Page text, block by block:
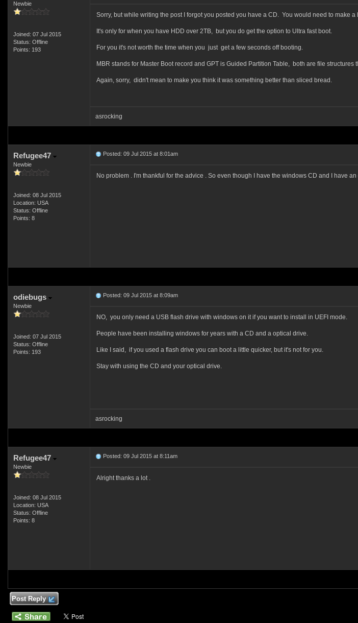
Newbie
Joined: 07 Jul 2015
Status: Offline
Points: 193
Sorry, but while writing the post I forgot you posted you have a CD. You would need to make
It's only for when you have HDD over 2TB, but you do get the option to Ultra fast boot.
For you it's not worth the time when you just get a few seconds off booting.
MBR stands for Master Boot record and GPT is Guided Partition Table, both are file structures
Again, sorry, didn't mean to make you think it was something better than sliced bread.
asrocking
Refugee47
Newbie
Joined: 08 Jul 2015
Location: USA
Status: Offline
Points: 8
Posted: 09 Jul 2015 at 8:01am
No problem . I'm thankful for the advice . So even though I have the windows CD and I have
odiebugs
Newbie
Joined: 07 Jul 2015
Status: Offline
Points: 193
Posted: 09 Jul 2015 at 8:09am
NO, you only need a USB flash drive with windows on it if you want to install in UEFI mode.
People have been installing windows for years with a CD and a optical drive.
Like I said, if you used a flash drive you can boot a little quicker, but it's not for you.
Stay with using the CD and your optical drive.
asrocking
Refugee47
Newbie
Joined: 08 Jul 2015
Location: USA
Status: Offline
Points: 8
Posted: 09 Jul 2015 at 8:11am
Alright thanks a lot .
Post Reply